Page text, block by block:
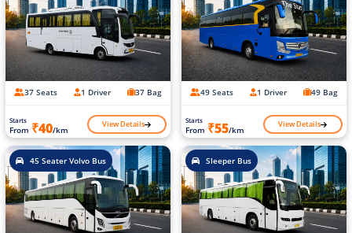
37 Seats 1 Driver 37 Bag
Starts
From ₹40/km View Details
49 Seats 1 Driver 49 Bag
Starts
From ₹55/km View Details
45 Seater Volvo Bus Sleeper Bus